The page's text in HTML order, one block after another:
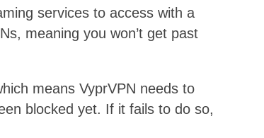
services to access with a
meaning you won’t get past
means VyprVPN needs to
blocked yet. If it fails to do so,